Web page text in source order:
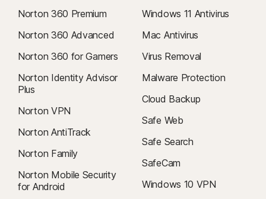
Norton 360 Premium
Norton 360 Advanced
Norton 360 for Gamers
Norton Identity Advisor
Plus
Norton VPN
Norton AntiTrack
Norton Family
Norton Mobile Security
for Android
Windows 11 Antivirus
Mac Antivirus
Virus Removal
Malware Protection
Cloud Backup
Safe Web
Safe Search
SafeCam
Windows 10 VPN